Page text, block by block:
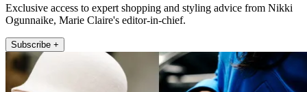
Exclusive access to expert shopping and styling advice from Nikki
Ogunnaike, Marie Claire's editor-in-chief.
Subscribe +